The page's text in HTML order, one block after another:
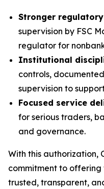
Stronger
supervision by FSC
regulator for
Institutional
controls,
supervision to
Focused service
for serious traders,
and governance.
With this authorization,
commitment to
trusted, transparent,